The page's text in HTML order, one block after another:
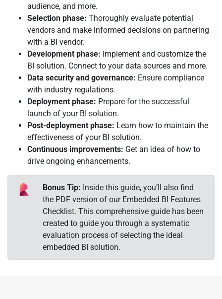
audience, and more.
Selection phase: Thoroughly evaluate potential
vendors and make informed decisions on partnering
with a BI vendor.
Development phase: Implement and customize the
BI solution. Connect to your data sources and more.
Data security and governance: Ensure compliance
with industry regulations.
Deployment phase: Prepare for the successful
launch of your BI solution.
Post-deployment phase: Learn how to maintain the
effectiveness of your BI solution.
Continuous improvements: Get an idea of how to
drive ongoing enhancements.
Bonus Tip: Inside this guide, you’ll also find
the PDF version of our Embedded BI Features
Checklist. This comprehensive guide has been
created to guide you through a systematic
evaluation process of selecting the ideal
embedded BI solution.